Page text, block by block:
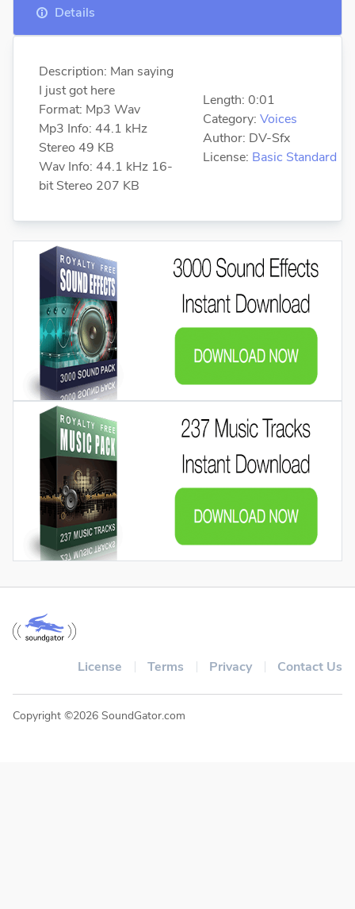
Details
Description: Man saying
I just got here
Format: Mp3 Wav
Mp3 Info: 44.1 kHz
Stereo 49 KB
Wav Info: 44.1 kHz 16-
bit Stereo 207 KB
Length: 0:01
Category: Voices
Author: DV-Sfx
License: Basic Standard
License Terms Privacy Contact Us
Copyright ©2026 SoundGator.com